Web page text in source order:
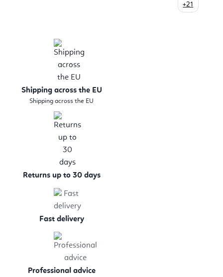
+21
Shipping across the EU
Shipping across the EU
Returns up to 30 days
Fast delivery
Professional advice